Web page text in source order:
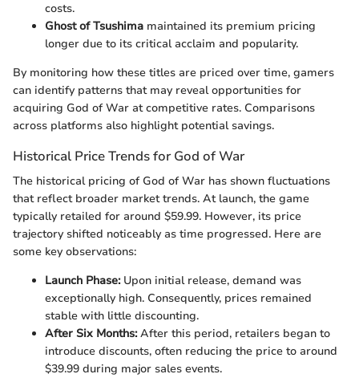
costs.
Ghost of Tsushima maintained its premium pricing
longer due to its critical acclaim and popularity.
By monitoring how these titles are priced over time, gamers
can identify patterns that may reveal opportunities for
acquiring God of War at competitive rates. Comparisons
across platforms also highlight potential savings.
Historical Price Trends for God of War
The historical pricing of God of War has shown fluctuations
that reflect broader market trends. At launch, the game
typically retailed for around $59.99. However, its price
trajectory shifted noticeably as time progressed. Here are
some key observations:
Launch Phase:Upon initial release, demand was
exceptionally high. Consequently, prices remained
stable with little discounting.
After Six Months:After this period, retailers began to
introduce discounts, often reducing the price to around
$39.99 during major sales events.